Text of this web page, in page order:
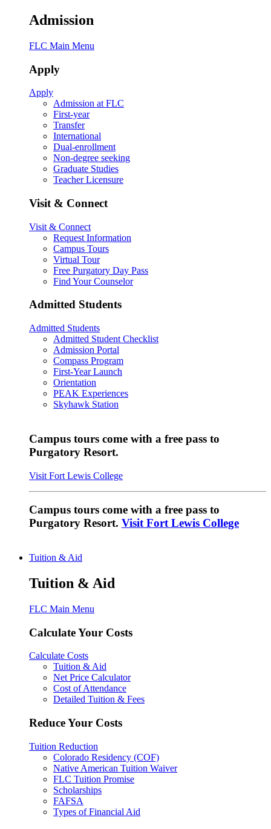
Admission
FLC Main Menu
Apply
Apply
Admission at FLC
First-year
Transfer
International
Dual-enrollment
Non-degree seeking
Graduate Studies
Teacher Licensure
Visit & Connect
Visit & Connect
Request Information
Campus Tours
Virtual Tour
Free Purgatory Day Pass
Find Your Counselor
Admitted Students
Admitted Students
Admitted Student Checklist
Admission Portal
Compass Program
First-Year Launch
Orientation
PEAK Experiences
Skyhawk Station
Campus tours come with a free pass to
Purgatory Resort.
Visit Fort Lewis College
Campus tours come with a free pass to
Purgatory Resort. Visit Fort Lewis College
Tuition & Aid
Tuition & Aid
FLC Main Menu
Calculate Your Costs
Calculate Costs
Tuition & Aid
Net Price Calculator
Cost of Attendance
Detailed Tuition & Fees
Reduce Your Costs
Tuition Reduction
Colorado Residency (COF)
Native American Tuition Waiver
FLC Tuition Promise
Scholarships
FAFSA
Types of Financial Aid